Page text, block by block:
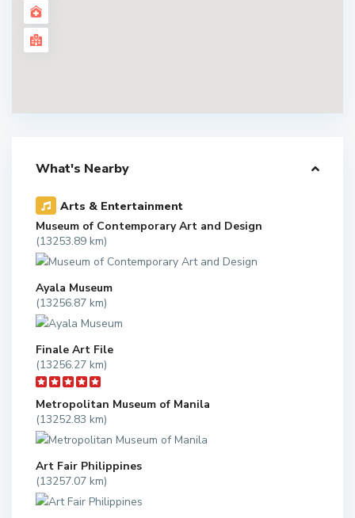
What's Nearby
Arts & Entertainment
Museum of Contemporary Art and Design
(13253.89 km)
Ayala Museum
(13256.87 km)
Finale Art File
(13256.27 km)
Metropolitan Museum of Manila
(13252.83 km)
Art Fair Philippines
(13257.07 km)